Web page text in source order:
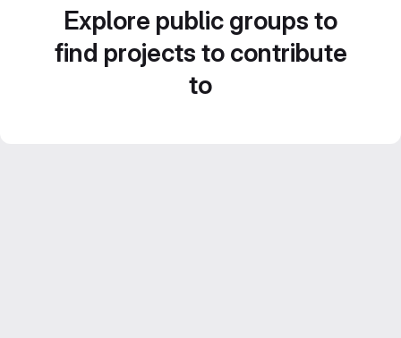
Explore public groups to
find projects to contribute
to